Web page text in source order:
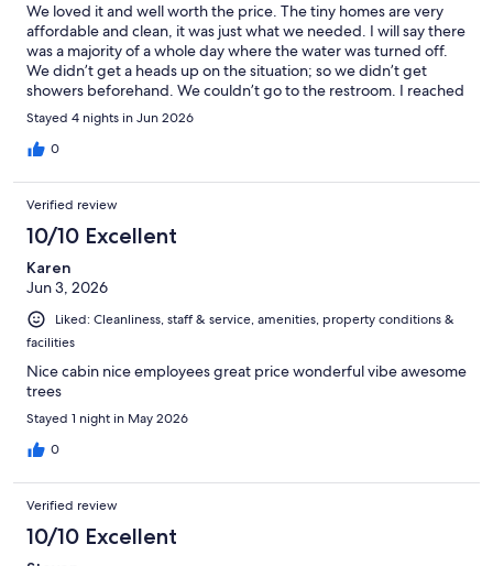
We loved it and well worth the price. The tiny homes are very
affordable and clean, it was just what we needed. I will say there
was a majority of a whole day where the water was turned off.
We didn’t get a heads up on the situation; so we didn’t get
showers beforehand. We couldn’t go to the restroom. I reached
out and asked if they knew the water was off and there was no
reply, which was a bit disappointing, to say the least. Otherwise
the whole park was quiet and the place.z’o
Stayed 4 nights in Jun 2026
0
Verified review
10/10 Excellent
Karen
Jun 3, 2026
Liked: Cleanliness, staff & service, amenities, property conditions &
facilities
Nice cabin nice employees great price wonderful vibe awesome
trees
Stayed 1 night in May 2026
0
Verified review
10/10 Excellent